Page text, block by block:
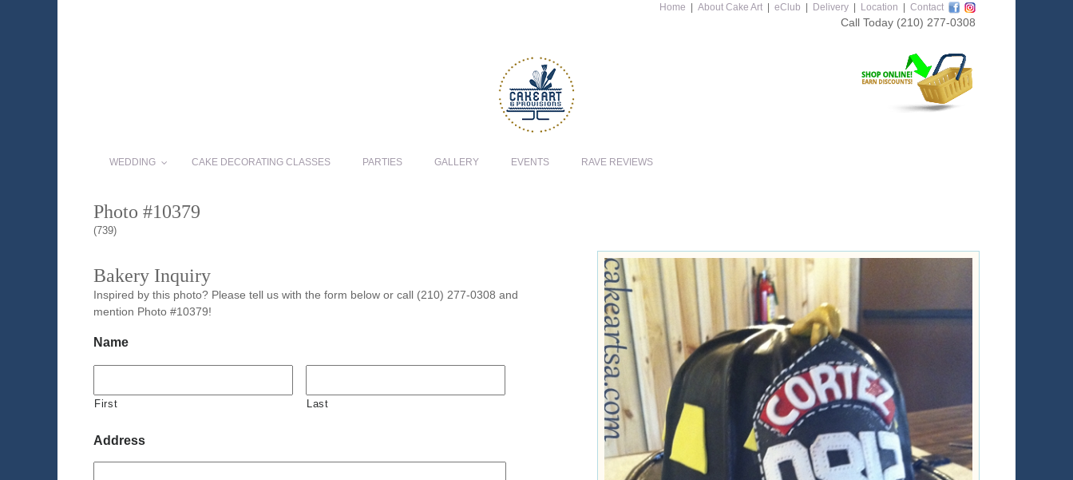
Home About Cake Art eClub Delivery Location Contact
Call Today (210) 277-0308
WEDDING CAKE DECORATING CLASSES PARTIES GALLERY EVENTS RAVE REVIEWS
Photo #10379
(739)
Bakery Inquiry
Inspired by this photo? Please tell us with the form below or call (210) 277-0308 and
mention Photo #10379!
Name
First Last
Address